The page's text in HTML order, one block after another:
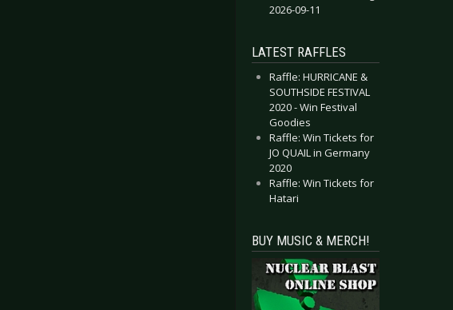
2026-09-11
LATEST RAFFLES
Raffle: HURRICANE &
SOUTHSIDE FESTIVAL
2020 - Win Festival
Goodies
Raffle: Win Tickets for
JO QUAIL in Germany
2020
Raffle: Win Tickets for
Hatari
BUY MUSIC & MERCH!